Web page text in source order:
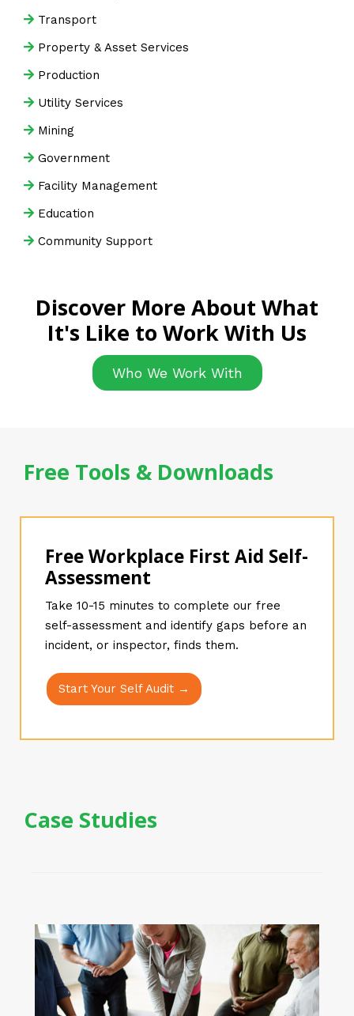
Transport
Property & Asset Services
Production
Utility Services
Mining
Government
Facility Management
Education
Community Support
Discover More About What
It's Like to Work With Us
Who We Work With
Free Tools & Downloads
Free Workplace First Aid Self-
Assessment
Take 10-15 minutes to complete our free
self-assessment and identify gaps before an
incident, or inspector, finds them.
Start Your Self Audit →
Case Studies